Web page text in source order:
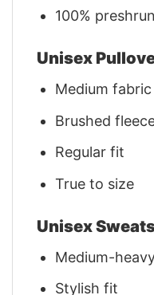
100%
Unisex
Medium
Brushed
Regular fit
True to size
Unisex
Medium-
Stylish fit